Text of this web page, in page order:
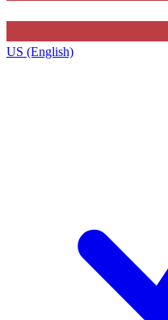
US (English)